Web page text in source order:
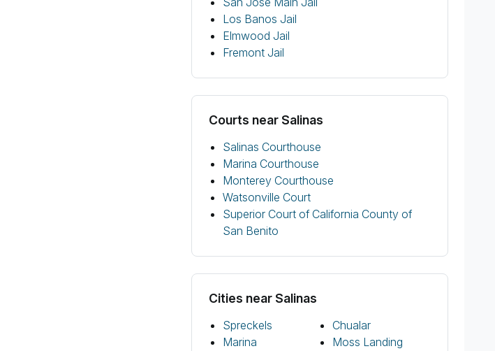
Los Banos Jail
Elmwood Jail
Fremont Jail
Courts near Salinas
Salinas Courthouse
Marina Courthouse
Monterey Courthouse
Watsonville Court
Superior Court of California County of
San Benito
Cities near Salinas
Spreckels
Marina
Chualar
Moss Landing